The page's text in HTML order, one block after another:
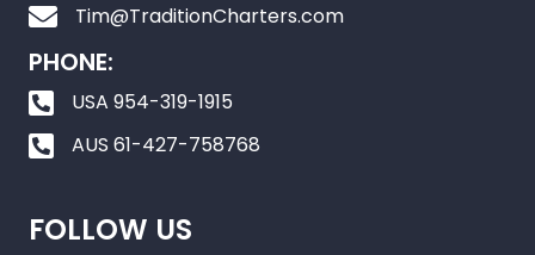
Tim@TraditionCharters.com
PHONE:
USA 954-319-1915
AUS 61-427-758768
FOLLOW US